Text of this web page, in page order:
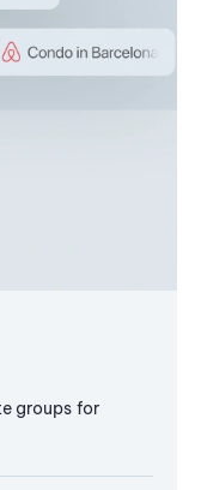
groups for